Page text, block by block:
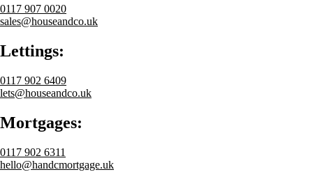
0117 907 0020
sales@houseandco.uk
Lettings:
0117 902 6409
lets@houseandco.uk
Mortgages:
0117 902 6311
hello@handcmortgage.uk